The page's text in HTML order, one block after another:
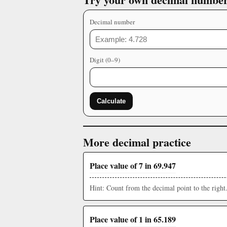
Decimal number
Digit (0–9)
Calculate
More decimal practice
Place value of 7 in 69.947
Hint: Count from the decimal point to the right.
Place value of 1 in 65.189